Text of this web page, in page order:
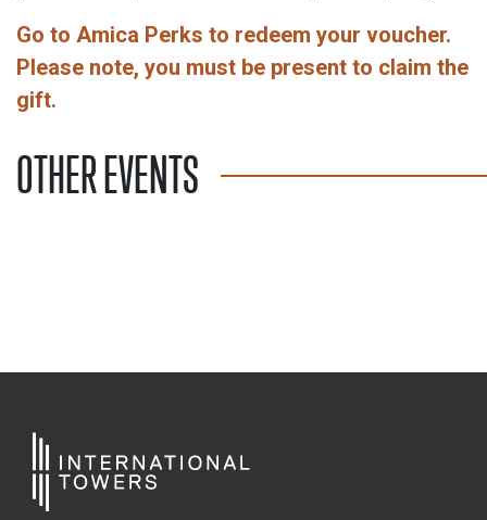
Go to Amica Perks to redeem your voucher.
Please note, you must be present to claim the
gift.
OTHER EVENTS